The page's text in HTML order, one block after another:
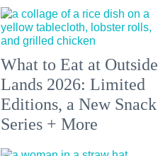
What to Eat at Outside
Lands 2026: Limited
Editions, a New Snack
Series + More